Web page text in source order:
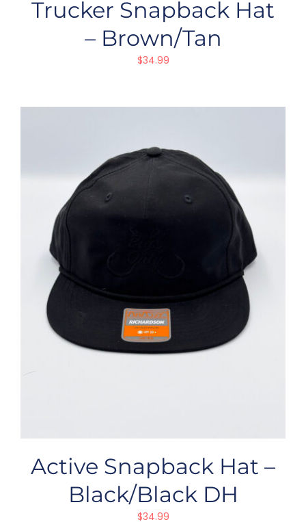
Trucker Snapback Hat
– Brown/Tan
$34.99
Active Snapback Hat –
Black/Black DH
$34.99